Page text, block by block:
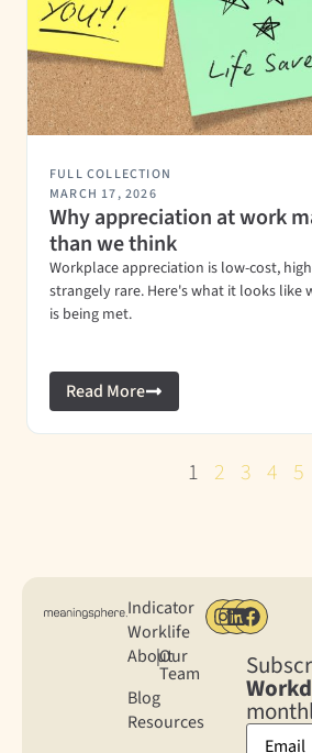
FULL COLLECTION
MARCH 17, 2026
Why appreciation at work
than we think
Workplace appreciation is low-cost,
strangely rare. Here's what it looks like
is being met.
Read More
1 2 3 4 5
Indicator
Worklife
About
|Our
Team
Blog
Resources